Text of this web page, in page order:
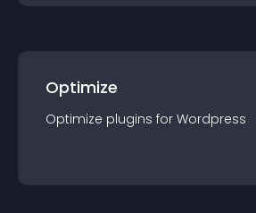
Optimize
Optimize plugins for Wordpress